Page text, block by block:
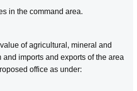
in the command area.
of agricultural, mineral and
imports and exports of the area
office as under: